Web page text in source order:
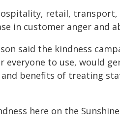
retail, transport,
in customer anger and
said the kindness
to use, would
benefits of treating
here on the Sunshine